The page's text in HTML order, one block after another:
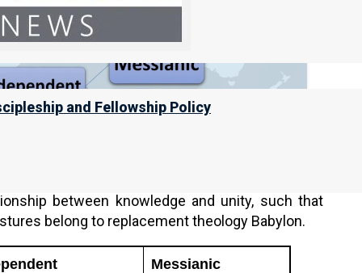
and Fellowship Policy
to hold their foundation together. On
but the more knowledge they gain, the more
between knowledge and unity, such that
belong to replacement theology Babylon.
Messianic